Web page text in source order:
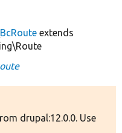
BcRoute extends
drupal:12.0.0. Use